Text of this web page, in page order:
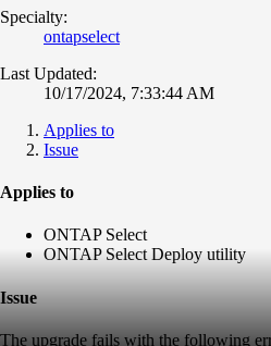
Specialty:
ontapselect
Last Updated:
10/17/2024, 7:33:44 AM
Applies to
Issue
Applies to
ONTAP Select
ONTAP Select Deploy utility
Issue
The upgrade fails with the following